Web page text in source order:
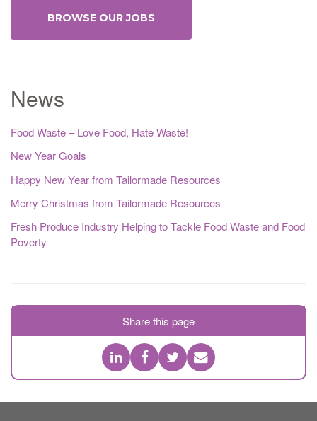
BROWSE OUR JOBS
News
Food Waste – Love Food, Hate Waste!
New Year Goals
Happy New Year from Tailormade Resources
Merry Christmas from Tailormade Resources
Fresh Produce Industry Helping to Tackle Food Waste and Food
Poverty
Share this page